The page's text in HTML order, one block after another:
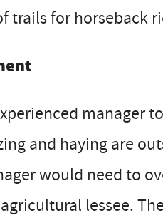
for horseback
manager
and haying are
would need to
lessee.